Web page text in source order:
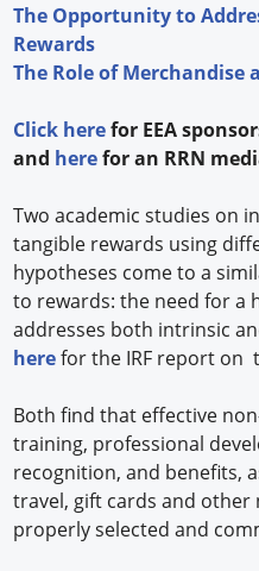
The Opportunity to
Rewards
The Role of Merchandise
Click herefor EEA
and herefor an RRN
Two academic studies on
tangible rewards using
hypotheses come to a
to rewards: the need for a
addresses both intrinsic
herefor the IRF report on
Both find that effective
training, professional
recognition, and benefits,
travel, gift cards and other
properly selected and